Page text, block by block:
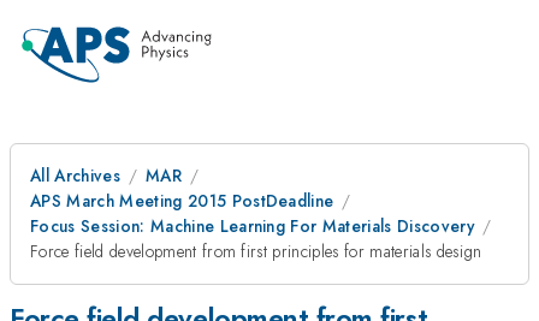
All Archives
MAR
APS March Meeting 2015 PostDeadline
Focus Session: Machine Learning For Materials Discovery
Force field development from first principles for materials design